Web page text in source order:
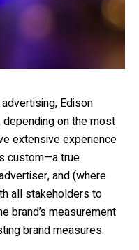
Edison
on the most
extensive experience
custom—a true
and (where
all stakeholders to
brand’s measurement
brand measures.